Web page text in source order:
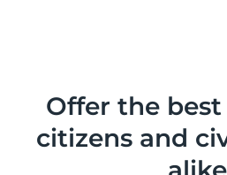
Offer the
citizens and